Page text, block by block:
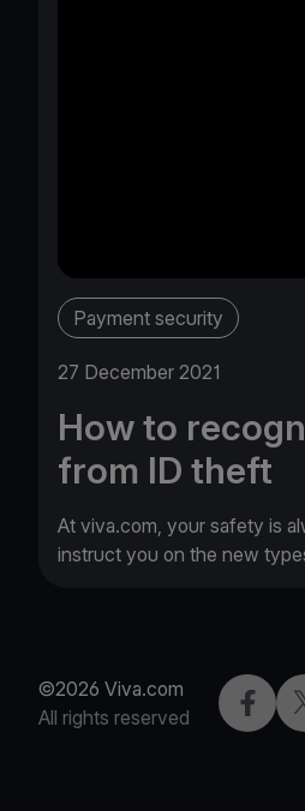
Payment security
27 December 2021
How to
from ID theft
At viva.com, your safety is
instruct you on the new
©2026 Viva.com
All rights reserved